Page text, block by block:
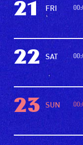
21 FRI
22 SAT
23 SUN